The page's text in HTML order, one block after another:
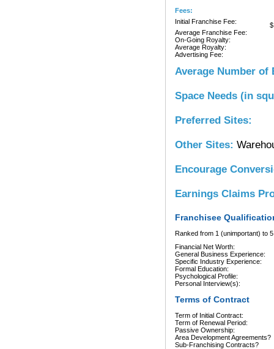
Fees:
Initial Franchise Fee:
Average Franchise Fee:
On-Going Royalty:
Average Royalty:
Advertising Fee:
Average Number of
Space Needs (in
Preferred Sites:
Other Sites:
Encourage
Earnings Claims
Franchisee
Ranked from 1 (unimportant) to
Financial Net Worth:
General Business Experience:
Specific Industry Experience:
Formal Education:
Psychological Profile:
Personal Interview(s):
Terms of Contract
Term of Initial Contract:
Term of Renewal Period:
Passive Ownership:
Area Development Agreements?
Sub-Franchising Contracts?